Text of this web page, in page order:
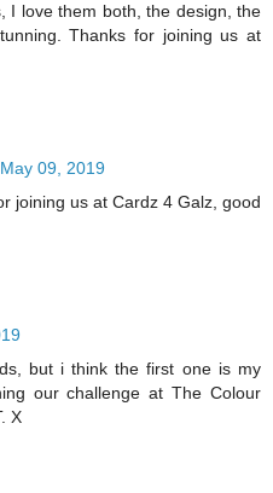
I love them both, the design, the
Thanks for joining us at
09, 2019
joining us at Cardz 4 Galz, good
but i think the first one is my
our challenge at The Colour
X